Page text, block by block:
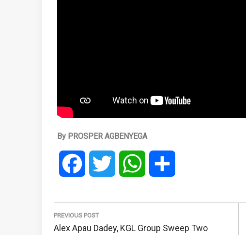
By PROSPER AGBENYEGA
Facebook Twitter WhatsApp
Post
navigation
PREVIOUS POST
Previous
Alex Apau Dadey, KGL Group Sweep Two